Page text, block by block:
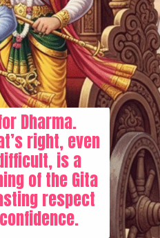
Dharma.
right, even
is a
of the Gita
respect